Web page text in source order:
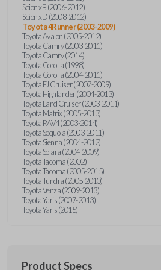
Scion xB (2006-2012)
Scion xD (2008-2012)
Toyota 4Runner (2003-2009)
Toyota Avalon (2005-2012)
Toyota Camry (2003-2011)
Toyota Camry (2014)
Toyota Corolla (1998)
Toyota Corolla (2004-2011)
Toyota FJ Cruiser (2007-2009)
Toyota Highlander (2004-2013)
Toyota Land Cruiser (2003-2011)
Toyota Matrix (2005-2013)
Toyota RAV4 (2003-2014)
Toyota Sequoia (2003-2011)
Toyota Sienna (2004-2012)
Toyota Solara (2004-2009)
Toyota Tacoma (2002)
Toyota Tacoma (2005-2015)
Toyota Tundra (2005-2010)
Toyota Venza (2009-2013)
Toyota Yaris (2007-2013)
Toyota Yaris (2015)
Product Specs